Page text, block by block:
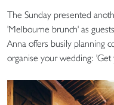
The Sunday presented
'Melbourne brunch' as
Anna offers busily planning
organise your wedding: